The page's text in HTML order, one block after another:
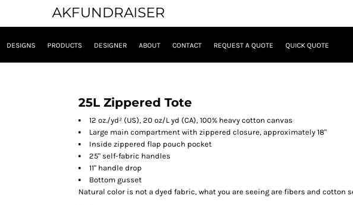
AKFUNDRAISER
DESIGNS PRODUCTS DESIGNER ABOUT CONTACT REQUEST A QUOTE QUICK QUOTE
25L Zippered Tote
12 oz./yd² (US), 20 oz/L yd (CA), 100% heavy cotton canvas
Large main compartment with zippered closure, approximately 18"
Inside zippered flap pouch pocket
25" self-fabric handles
11" handle drop
Bottom gusset
Natural color is not a dyed fabric, what you are seeing are fibers and cotton